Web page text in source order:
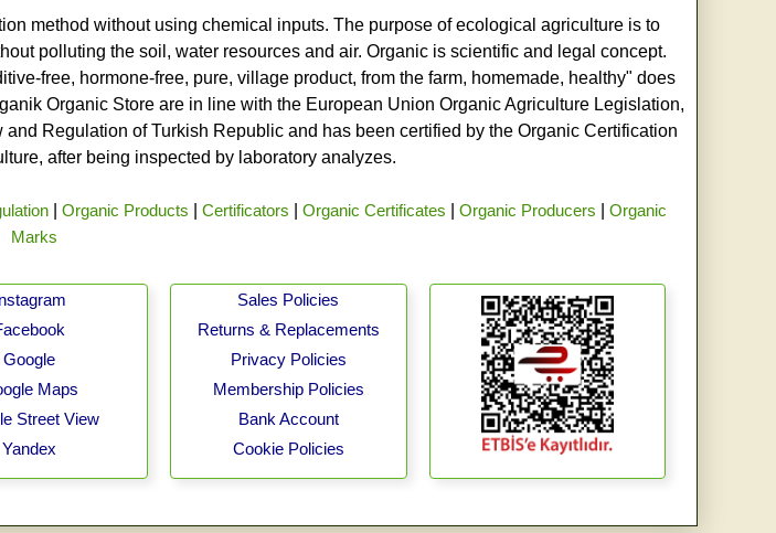
method without using chemical inputs. The purpose of ecological agriculture is to
polluting the soil, water resources and air. Organic is scientific and legal concept.
free, hormone-free, pure, village product, from the farm, homemade, healthy" does
Organic Store are in line with the European Union Organic Agriculture Legislation,
Regulation of Turkish Republic and has been certified by the Organic Certification
after being inspected by laboratory analyzes.
Organic Products Certificators Organic Certificates Organic Producers
Organic
Marks
Google
Maps
Street View
Yandex
Sales Policies
Returns & Replacements
Privacy Policies
Membership Policies
Bank Account
Cookie Policies